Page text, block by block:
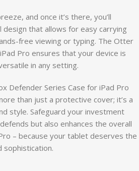
and once it’s there, you’ll
that allows for easy carrying
free viewing or typing. The Otter
Pro ensures that your device is
in any setting.
Defender Series Case for iPad Pro
than just a protective cover; it’s a
style. Safeguard your investment
but also enhances the overall
– because your tablet deserves the